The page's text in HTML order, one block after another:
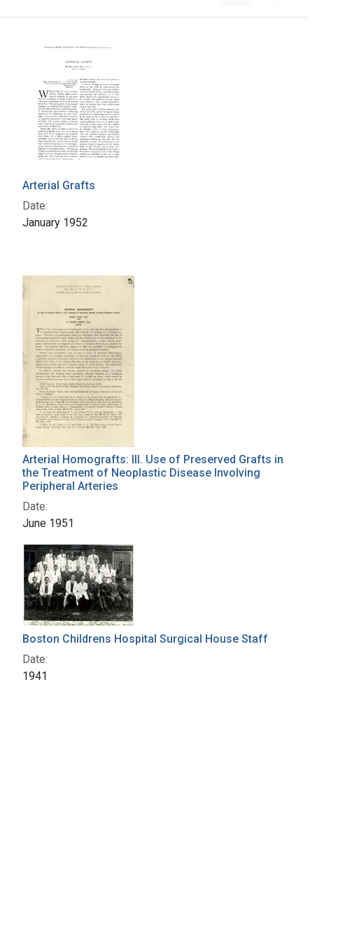
Arterial Grafts
Date:
January 1952
Arterial Homografts: III. Use of Preserved Grafts in
the Treatment of Neoplastic Disease Involving
Peripheral Arteries
Date:
June 1951
Boston Childrens Hospital Surgical House Staff
Date:
1941